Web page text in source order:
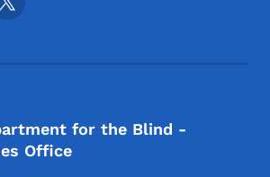
for the Blind -
Office